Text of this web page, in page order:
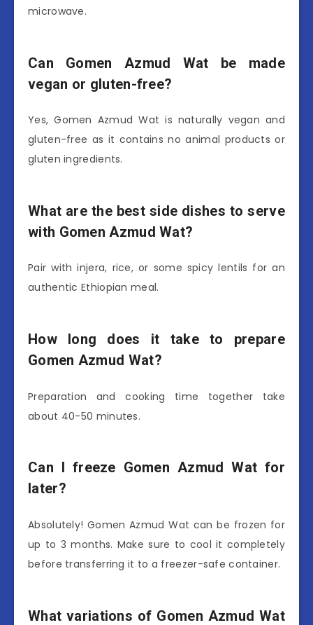
microwave.
Can Gomen Azmud Wat be made
vegan or gluten-free?
Yes, Gomen Azmud Wat is naturally vegan and
gluten-free as it contains no animal products or
gluten ingredients.
What are the best side dishes to serve
with Gomen Azmud Wat?
Pair with injera, rice, or some spicy lentils for an
authentic Ethiopian meal.
How long does it take to prepare
Gomen Azmud Wat?
Preparation and cooking time together take
about 40-50 minutes.
Can I freeze Gomen Azmud Wat for
later?
Absolutely! Gomen Azmud Wat can be frozen for
up to 3 months. Make sure to cool it completely
before transferring it to a freezer-safe container.
What variations of Gomen Azmud Wat